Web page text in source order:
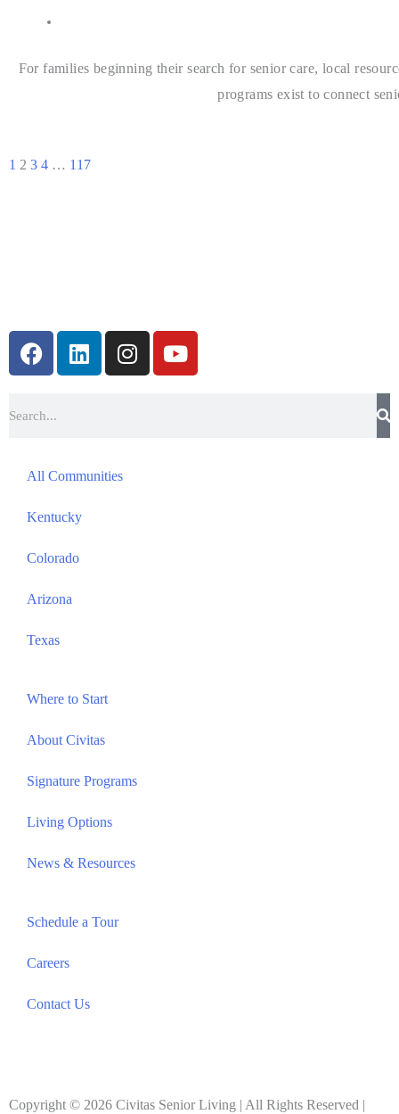
For families beginning their search for senior care, local
programs exist to connect
1 2 3 4 … 117
All Communities
Kentucky
Colorado
Arizona
Texas
Where to Start
About Civitas
Signature Programs
Living Options
News & Resources
Schedule a Tour
Careers
Contact Us
Copyright © 2026 Civitas Senior Living | All Rights Reserved |